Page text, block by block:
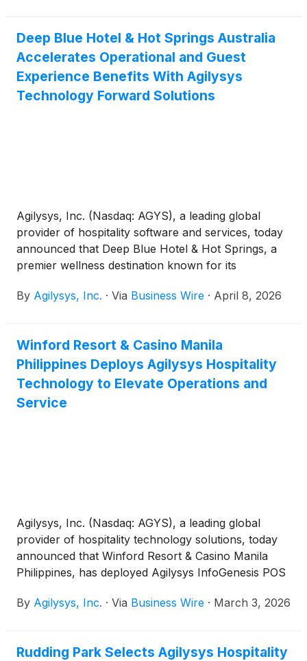
gaming and resort environments.
Deep Blue Hotel & Hot Springs Australia
Accelerates Operational and Guest
Experience Benefits With Agilysys
Technology Forward Solutions
Agilysys, Inc. (Nasdaq: AGYS), a leading global
provider of hospitality software and services, today
announced that Deep Blue Hotel & Hot Springs, a
premier wellness destination known for its
has selected and is now live with a comprehensive
By Agilysys, Inc. · Via Business Wire · April 8, 2026
Winford Resort & Casino Manila
Philippines Deploys Agilysys Hospitality
Technology to Elevate Operations and
Service
Agilysys, Inc. (Nasdaq: AGYS), a leading global
provider of hospitality technology solutions, today
announced that Winford Resort & Casino Manila
Philippines, has deployed Agilysys InfoGenesis POS
11 venues and integrate in real time with their Total
By Agilysys, Inc. · Via Business Wire · March 3, 2026
Rudding Park Selects Agilysys Hospitality